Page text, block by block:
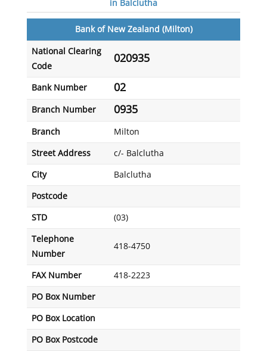
in Balclutha
Bank of New Zealand (Milton)
National Clearing
Code
020935
Bank Number 02
Branch Number 0935
Branch Milton
Street Address c/- Balclutha
City Balclutha
Postcode
STD (03)
Telephone
Number
418-4750
FAX Number 418-2223
PO Box Number
PO Box Location
PO Box Postcode